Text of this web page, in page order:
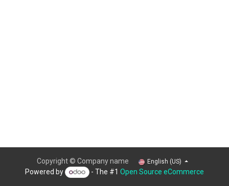
Copyright © Company name English (US)
Powered by - The #1Open Source eCommerce